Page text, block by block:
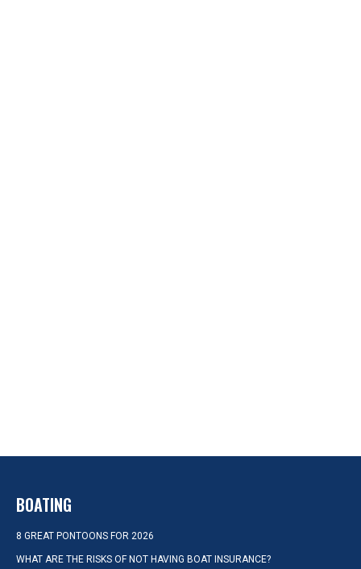
BOATING
8 GREAT PONTOONS FOR 2026
WHAT ARE THE RISKS OF NOT HAVING BOAT INSURANCE?